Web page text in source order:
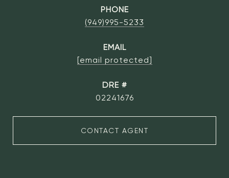
PHONE
(949)995-5233
EMAIL
[email protected]
DRE #
02241676
CONTACT AGENT